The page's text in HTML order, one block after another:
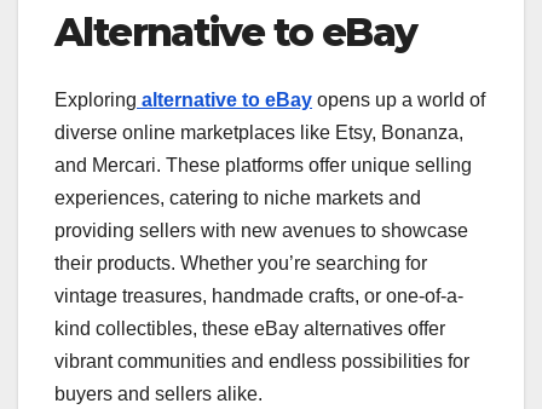
Alternative to eBay
Exploring alternative to eBay opens up a world of
diverse online marketplaces like Etsy, Bonanza,
and Mercari. These platforms offer unique selling
experiences, catering to niche markets and
providing sellers with new avenues to showcase
their products. Whether you’re searching for
vintage treasures, handmade crafts, or one-of-a-
kind collectibles, these eBay alternatives offer
vibrant communities and endless possibilities for
buyers and sellers alike.